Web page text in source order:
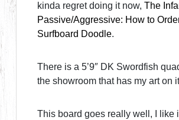
kinda regret doing it now,The
Passive/Aggressive: How to
Surfboard Doodle.
There is a 5’9″ DK Swordfish
the showroom that has my art on
This board goes really well, I like